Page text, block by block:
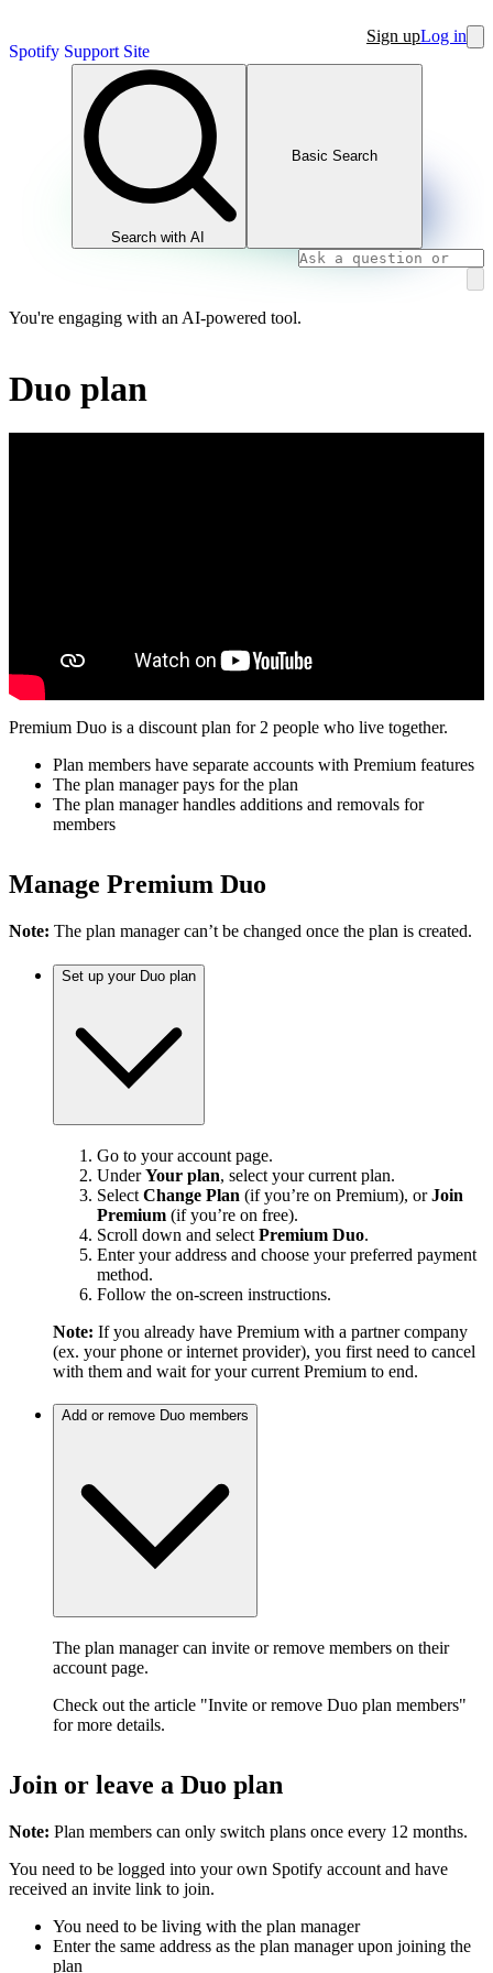
Spotify Support Site
Sign upLog in
Search with AI
Basic Search
You're engaging with an AI-powered tool.
Duo plan
Premium Duo is a discount plan for 2 people who live together.
Plan members have separate accounts with Premium features
The plan manager pays for the plan
The plan manager handles additions and removals for
members
Manage Premium Duo
Note: The plan manager can’t be changed once the plan is created.
Set up your Duo plan
Go to your account page.
UnderYour plan, select your current plan.
Select Change Plan (if you’re on Premium), orJoin
Premium (if you’re on free).
Scroll down and select Premium Duo.
Enter your address and choose your preferred payment
method.
Follow the on-screen instructions.
Note: If you already have Premium with a partner company
(ex. your phone or internet provider), you first need to cancel
with them and wait for your current Premium to end.
Add or remove Duo members
The plan manager can invite or remove members on their
account page.
Check out the article "Invite or remove Duo plan members"
for more details.
Join or leave a Duo plan
Note: Plan members can only switch plans once every 12 months.
You need to be logged into your own Spotify account and have
received an invite link to join.
You need to be living with the plan manager
Enter the same address as the plan manager upon joining the
plan